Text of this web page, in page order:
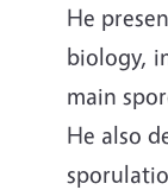
He
biology,
main
He also